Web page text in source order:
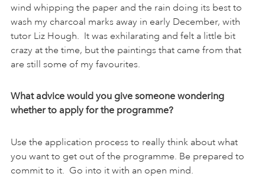
wind whipping the paper and the rain doing its best to
wash my charcoal marks away in early December, with
tutor Liz Hough. It was exhilarating and felt a little bit
crazy at the time, but the paintings that came from that
are still some of my favourites.
What advice would you give someone wondering
whether to apply for the programme?
Use the application process to really think about what
you want to get out of the programme. Be prepared to
commit to it. Go into it with an open mind.